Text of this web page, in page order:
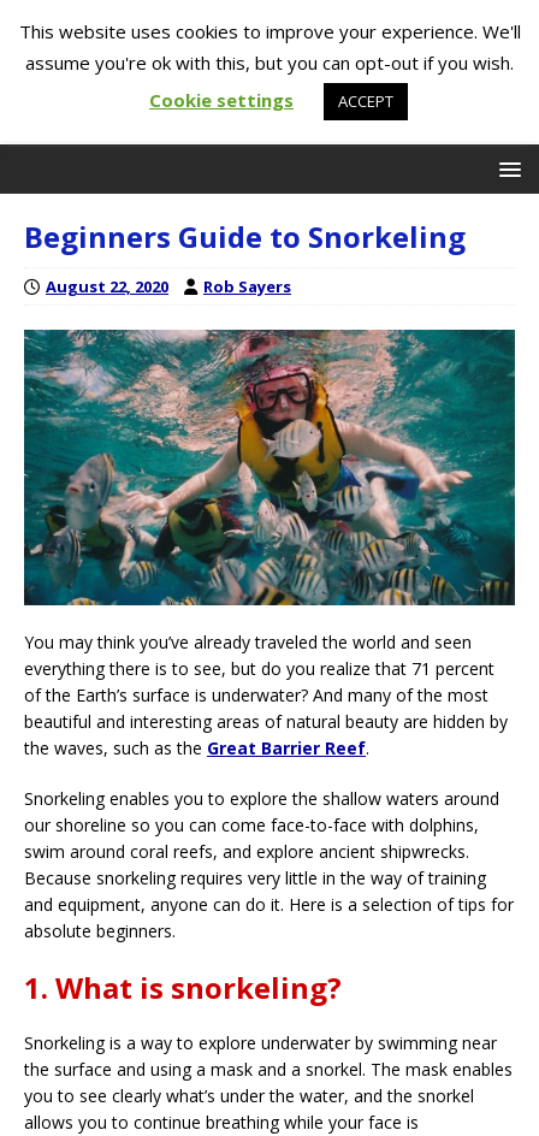
Beginners Guide to Snorkeling
August 22, 2020 Rob Sayers
You may think you’ve already traveled the world and seen
everything there is to see, but do you realize that 71 percent
of the Earth’s surface is underwater? And many of the most
beautiful and interesting areas of natural beauty are hidden by
the waves, such as the Great Barrier Reef.
Snorkeling enables you to explore the shallow waters around
our shoreline so you can come face-to-face with dolphins,
swim around coral reefs, and explore ancient shipwrecks.
Because snorkeling requires very little in the way of training
and equipment, anyone can do it. Here is a selection of tips for
absolute beginners.
1. What is snorkeling?
Snorkeling is a way to explore underwater by swimming near
the surface and using a mask and a snorkel. The mask enables
you to see clearly what’s under the water, and the snorkel
allows you to continue breathing while your face is
This website uses cookies to improve your experience. We'll
assume you're ok with this, but you can opt-out if you wish.
Cookie settings
ACCEPT